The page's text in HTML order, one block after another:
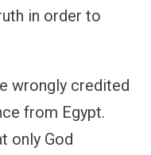
in order to
wrongly credited
from Egypt.
only God